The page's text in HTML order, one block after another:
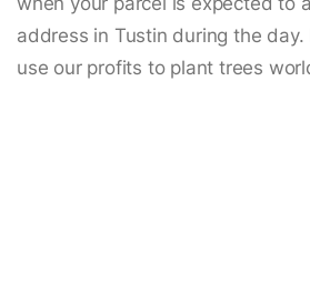
address in Tustin during the
use our profits to plant trees